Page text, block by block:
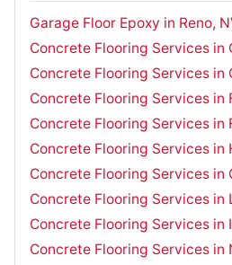
Garage Floor Epoxy in Reno,
Concrete Flooring Services in
Concrete Flooring Services in
Concrete Flooring Services in
Concrete Flooring Services in
Concrete Flooring Services in
Concrete Flooring Services in
Concrete Flooring Services in
Concrete Flooring Services in
Concrete Flooring Services in